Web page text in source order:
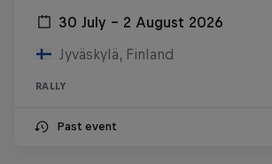
30 July – 2 August 2026
Jyväskylä, Finland
RALLY
Past event